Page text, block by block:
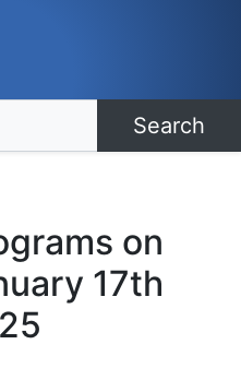
Search
on
17th